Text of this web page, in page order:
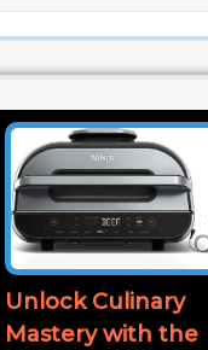
Unlock Culinary
Mastery with the